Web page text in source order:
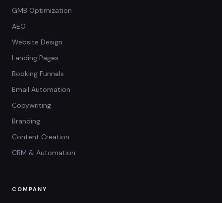
GMB Optimization
AEO
Website Design
Landing Pages
Booking Funnels
Email Automation
Copywriting
Branding
Content Creation
CRM & Automation
COMPANY